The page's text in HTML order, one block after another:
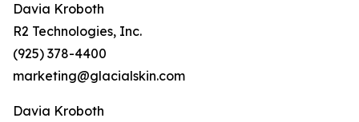
Davia Kroboth
R2 Technologies, Inc.
(925) 378-4400
marketing@glacialskin.com
Davia Kroboth